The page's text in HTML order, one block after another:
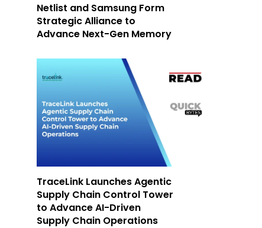
Netlist and Samsung Form
Strategic Alliance to
Advance Next-Gen Memory
TraceLink Launches Agentic
Supply Chain Control Tower
to Advance AI-Driven
Supply Chain Operations